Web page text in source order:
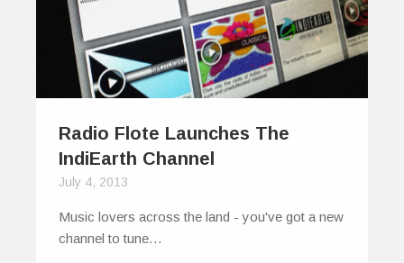
Radio Flote Launches The
IndiEarth Channel
July 4, 2013
Music lovers across the land - you've got a new
channel to tune…